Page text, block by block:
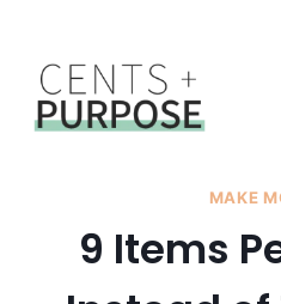
content
MAKE
9 Items